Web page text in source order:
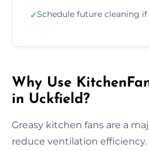
✓Schedule future cleaning if
Why Use
in Uckfield?
Greasy kitchen fans are a
reduce ventilation efficiency.